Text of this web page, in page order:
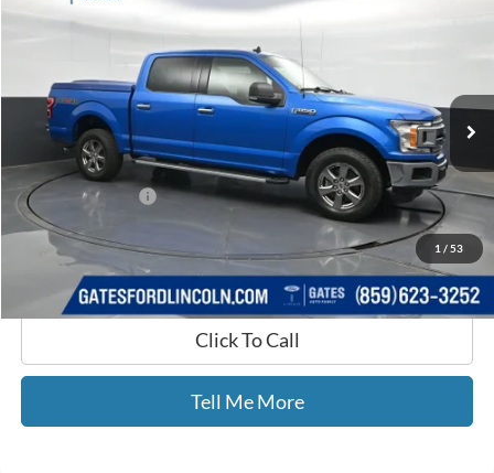
1 / 53
Price Drop
1FTEW1E54LKD15861Stock:D15861
Available 63,319 mi Ext.
GATES PRICE
Selling Price:
$29,990
Documentary Fee:
+$699
GATES PRICE
$30,689
Click To Call
Tell Me More